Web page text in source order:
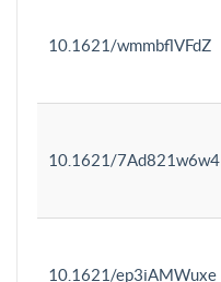
10.1621/wmmbflVFdZ
10.1621/7Ad821w6w4
10.1621/ep3iAMWuxe